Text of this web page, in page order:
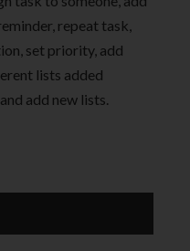
repeat task,
set priority, add
lists added
add new lists.